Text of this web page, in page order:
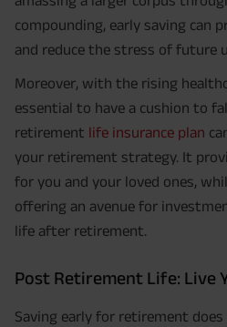
compounding, early saving can
and reduce the stress of future
Moreover, with the rising
essential to have a cushion to
retirement life insurance plan
your retirement strategy. It
for you and your loved ones,
offering an avenue for
life after retirement.
Post Retirement Life: Live
Saving early for retirement